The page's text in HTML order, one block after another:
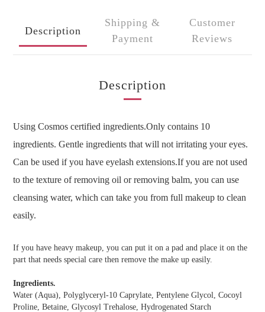
Description
Shipping &
Payment
Customer
Reviews
Description
Using Cosmos certified ingredients.Only contains 10
ingredients. Gentle ingredients that will not irritating your eyes.
Can be used if you have eyelash extensions.If you are not used
to the texture of removing oil or removing balm, you can use
cleansing water, which can take you from full makeup to clean
easily.
If you have heavy makeup, you can put it on a pad and place it on the
part that needs special care then remove the make up easily.
Ingredients.
Water (Aqua), Polyglyceryl-10 Caprylate, Pentylene Glycol, Cocoyl
Proline, Betaine, Glycosyl Trehalose, Hydrogenated Starch